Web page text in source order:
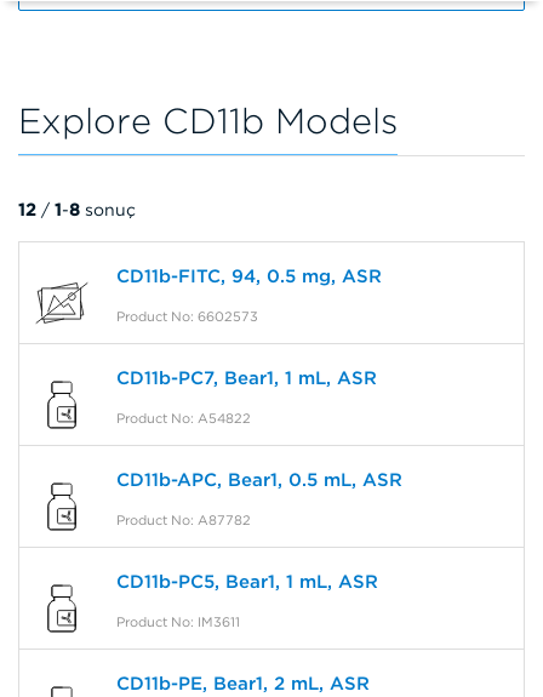
Explore CD11b Models
12 / 1-8 sonuç
CD11b-FITC, 94, 0.5 mg, ASR
Product No: 6602573
CD11b-PC7, Bear1, 1 mL, ASR
Product No: A54822
CD11b-APC, Bear1, 0.5 mL, ASR
Product No: A87782
CD11b-PC5, Bear1, 1 mL, ASR
Product No: IM3611
CD11b-PE, Bear1, 2 mL, ASR